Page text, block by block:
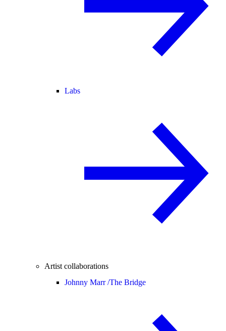
Labs
Artist collaborations
Johnny Marr /The Bridge